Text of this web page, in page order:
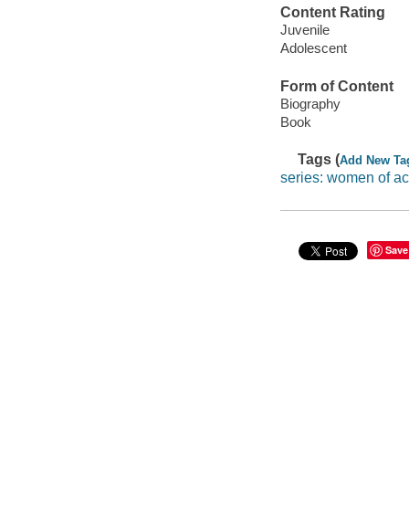
Content Rating
Juvenile
Adolescent
Form of Content
Biography
Book
Tags (Add New
series: women of
Save